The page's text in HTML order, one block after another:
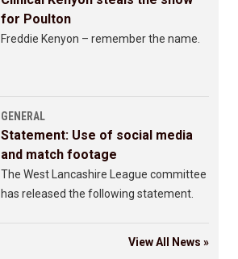
for Poulton
Freddie Kenyon – remember the name.
GENERAL
Statement: Use of social media
and match footage
The West Lancashire League committee
has released the following statement.
View All News »